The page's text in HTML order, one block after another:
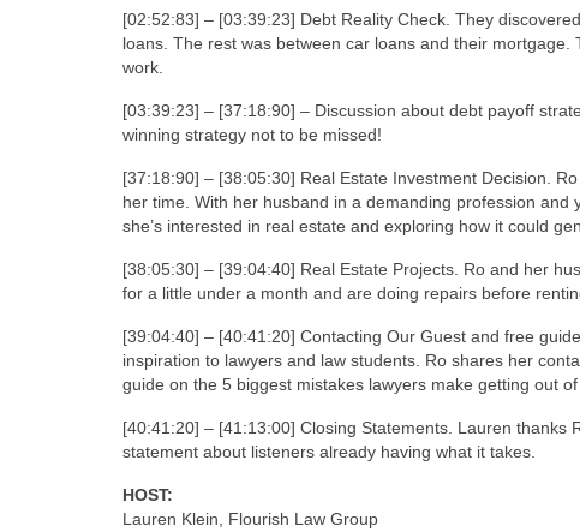
[02:52:83] – [03:39:23] Debt Reality Check. They
loans. The rest was between car loans and their
work.
[03:39:23] – [37:18:90] – Discussion about debt payoff
winning strategy not to be missed!
[37:18:90] – [38:05:30] Real Estate Investment Decision.
her time. With her husband in a demanding profession
she’s interested in real estate and exploring how it could
[38:05:30] – [39:04:40] Real Estate Projects. Ro and her
for a little under a month and are doing repairs before
[39:04:40] – [40:41:20] Contacting Our Guest and free
inspiration to lawyers and law students. Ro shares her
guide on the 5 biggest mistakes lawyers make getting out
[40:41:20] – [41:13:00] Closing Statements. Lauren
statement about listeners already having what it takes.
HOST:
Lauren Klein, Flourish Law Group